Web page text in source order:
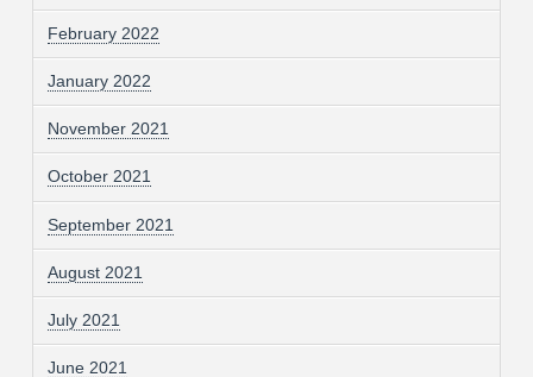
February 2022
January 2022
November 2021
October 2021
September 2021
August 2021
July 2021
June 2021